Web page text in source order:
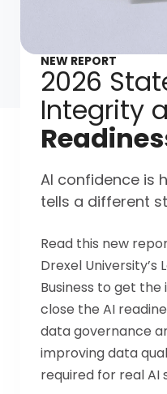
NEW REPORT
2026
Integrity
AI confidence is
tells a different
Read this new
Drexel University’s
Business to get
close the AI
data governance
improving data
required for real AI